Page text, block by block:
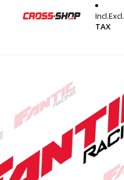
Incl.Excl.
TAX